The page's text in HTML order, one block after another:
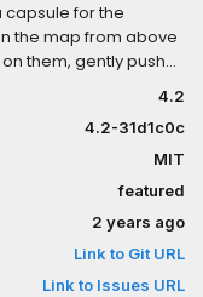
capsule for the
the map from above
them, gently push
it
for the player, and
colliders, the player
in
level.The
the player is able
to a RayCast3D node
reliable checking if the
4.2
4.2-31d1c0c
MIT
featured
2 years ago
Link to Git URL
Link to Issues URL